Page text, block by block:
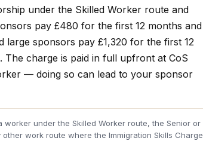
under the Skilled Worker route and
pay £480 for the first 12 months and
large sponsors pay £1,320 for the first 12
charge is paid in full upfront at CoS
— doing so can lead to your sponsor
worker under the Skilled Worker route, the Senior or
work route where the Immigration Skills Charge